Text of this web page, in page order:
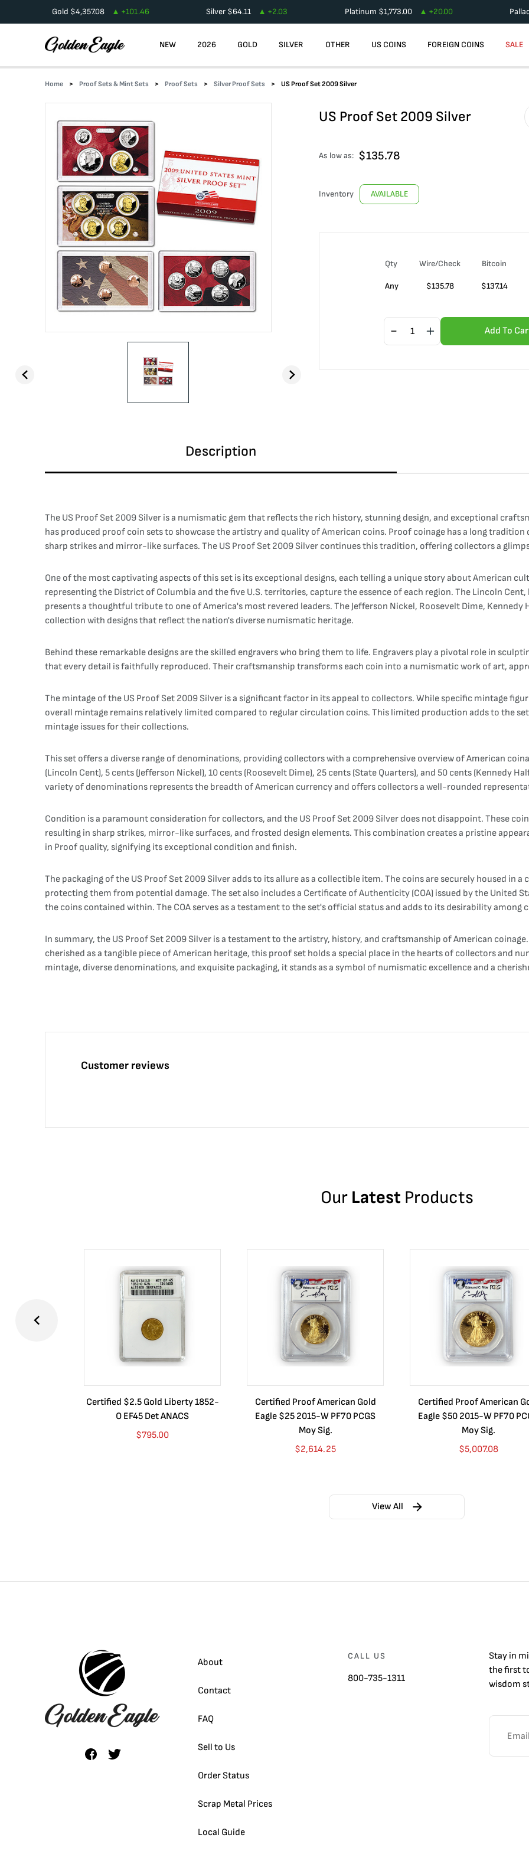
Gold $4,357.08 +101.46 Silver $64.11 +2.03 Platinum $1,773.00 +20.00
NEW 2026 GOLD SILVER OTHER US COINS FOREIGN COINS SALE
Home Proof Sets & Mint Sets Proof Sets Silver Proof Sets US Proof Set 2009 Silver
US Proof Set 2009 Silver
As low as: $135.78
Inventory AVAILABLE
Qty Wire/Check Bitcoin
Any $135.78 $137.14
Add To
Description
The US Proof Set 2009 Silver is a numismatic gem that reflects the rich history, stunning design, and exceptional
has produced proof coin sets to showcase the artistry and quality of American coins. Proof coinage has a long
sharp strikes and mirror-like surfaces. The US Proof Set 2009 Silver continues this tradition, offering collectors a
One of the most captivating aspects of this set is its exceptional designs, each telling a unique story about American
representing the District of Columbia and the five U.S. territories, capture the essence of each region. The Lincoln
presents a thoughtful tribute to one of America's most revered leaders. The Jefferson Nickel, Roosevelt Dime,
collection with designs that reflect the nation's diverse numismatic heritage.
Behind these remarkable designs are the skilled engravers who bring them to life. Engravers play a pivotal role in
that every detail is faithfully reproduced. Their craftsmanship transforms each coin into a numismatic work of art,
The mintage of the US Proof Set 2009 Silver is a significant factor in its appeal to collectors. While specific mintage
overall mintage remains relatively limited compared to regular circulation coins. This limited production adds to the
mintage issues for their collections.
This set offers a diverse range of denominations, providing collectors with a comprehensive overview of American
(Lincoln Cent), 5 cents (Jefferson Nickel), 10 cents (Roosevelt Dime), 25 cents (State Quarters), and 50 cents (Kennedy
variety of denominations represents the breadth of American currency and offers collectors a well-rounded
Condition is a paramount consideration for collectors, and the US Proof Set 2009 Silver does not disappoint. These
resulting in sharp strikes, mirror-like surfaces, and frosted design elements. This combination creates a pristine
in Proof quality, signifying its exceptional condition and finish.
The packaging of the US Proof Set 2009 Silver adds to its allure as a collectible item. The coins are securely housed in
protecting them from potential damage. The set also includes a Certificate of Authenticity (COA) issued by the United
the coins contained within. The COA serves as a testament to the set's official status and adds to its desirability among
In summary, the US Proof Set 2009 Silver is a testament to the artistry, history, and craftsmanship of American
cherished as a tangible piece of American heritage, this proof set holds a special place in the hearts of collectors and
mintage, diverse denominations, and exquisite packaging, it stands as a symbol of numismatic excellence and a
Customer reviews
Our Latest Products
Certified $2.5 Gold Liberty 1852-
O EF45 Det ANACS
$795.00
Certified Proof American Gold
Eagle $25 2015-W PF70 PCGS
Moy Sig.
$2,614.25
Certified Proof American
Eagle $50 2015-W PF70
Moy Sig.
$5,007.08
View All
About
Contact
FAQ
Sell to Us
Order Status
Scrap Metal Prices
Local Guide
CALL US
800-735-1311
Stay in
the first
wisdom